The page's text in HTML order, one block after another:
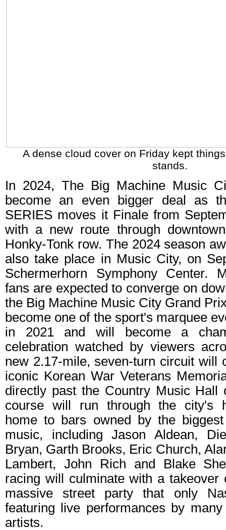
A dense cloud cover on Friday kept
stands.
In 2024, The Big Machine Music
become an even bigger deal as
SERIES moves it Finale from
with a new route through
Honky-Tonk row. The 2024 season
also take place in Music City, on
Schermerhorn Symphony Center.
fans are expected to converge on
the Big Machine Music City Grand
become one of the sport's marquee
in 2021 and will become a
celebration watched by viewers
new 2.17-mile, seven-turn circuit will
iconic Korean War Veterans
directly past the Country Music Hall
course will run through the city's
home to bars owned by the
music, including Jason Aldean,
Bryan, Garth Brooks, Eric Church,
Lambert, John Rich and Blake
racing will culminate with a takeover
massive street party that only
featuring live performances by
artists.